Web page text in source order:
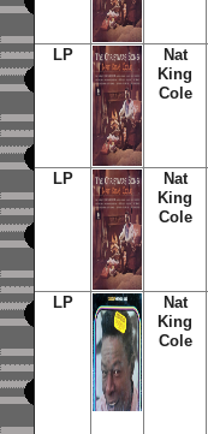
LP
Nat
King
Cole
LP
Nat
King
Cole
LP
Nat
King
Cole